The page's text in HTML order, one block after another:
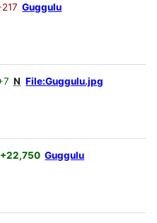
Guggulu
N File:Guggulu.jpg
+22,750 Guggulu